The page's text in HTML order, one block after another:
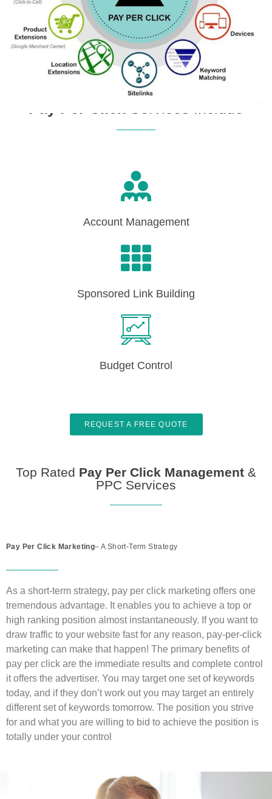
Account Management
Sponsored Link Building
Budget Control
REQUEST A FREE QUOTE
Top Rated Pay Per Click Management &
PPC Services
Pay Per Click Marketing– A Short-Term Strategy
As a short-term strategy, pay per click marketing offers one
tremendous advantage. It enables you to achieve a top or
high ranking position almost instantaneously. If you want to
draw traffic to your website fast for any reason, pay-per-click
marketing can make that happen! The primary benefits of
pay per click are the immediate results and complete control
it offers the advertiser. You may target one set of keywords
today, and if they don’t work out you may target an entirely
different set of keywords tomorrow. The position you strive
for and what you are willing to bid to achieve the position is
totally under your control